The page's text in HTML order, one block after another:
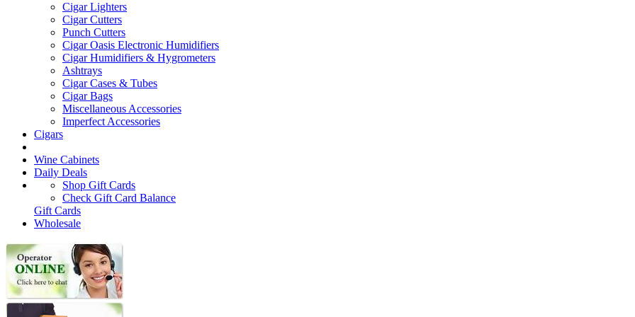
Cigar Lighters
Cigar Cutters
Punch Cutters
Cigar Oasis Electronic Humidifiers
Cigar Humidifiers & Hygrometers
Ashtrays
Cigar Cases & Tubes
Cigar Bags
Miscellaneous Accessories
Imperfect Accessories
Cigars
Wine Cabinets
Daily Deals
Shop Gift Cards
Check Gift Card Balance
Gift Cards
Wholesale